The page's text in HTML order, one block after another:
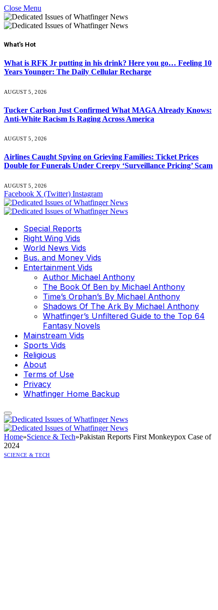
Close Menu
What's Hot
What is RFK Jr putting in his drink? Here you go… Feeling 10
Years Younger: The Daily Cellular Recharge
AUGUST 5, 2026
Tucker Carlson Just Confirmed What MAGA Already Knows:
Anti-White Racism Is Raging Across America
AUGUST 5, 2026
Airlines Caught Spying on Grieving Families: Ticket Prices
Double for Funerals Under Creepy ‘Surveillance Pricing’ Scam
AUGUST 5, 2026
Facebook X (Twitter) Instagram
Special Reports
Right Wing Vids
World News Vids
Bus. and Money Vids
Entertainment Vids
Author Michael Anthony
The Book Of Ben by Michael Anthony
Time’s Orphan’s By Michael Anthony
Shadows Of The Ark By Michael Anthony
Whatfinger’s Unfiltered Guide to the Top 64
Fantasy Novels
Mainstream Vids
Sports Vids
Religious
About
Terms of Use
Privacy
Whatfinger Home Backup
Home»Science & Tech»Pakistan Reports First Monkeypox Case of
2024
SCIENCE & TECH